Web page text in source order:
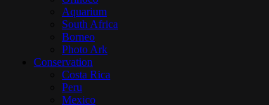
Aquarium
South Africa
Borneo
Photo Ark
Conservation
Costa Rica
Peru
Mexico